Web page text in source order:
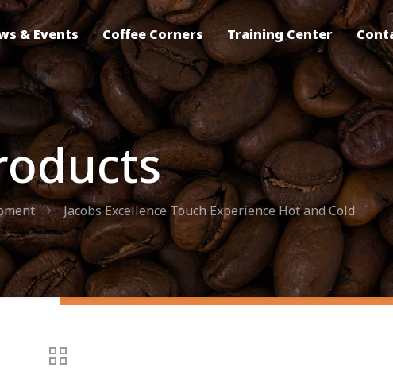
& Events Coffee Corners Training Center
Jacobs Excellence Touch Experience Hot and Cold